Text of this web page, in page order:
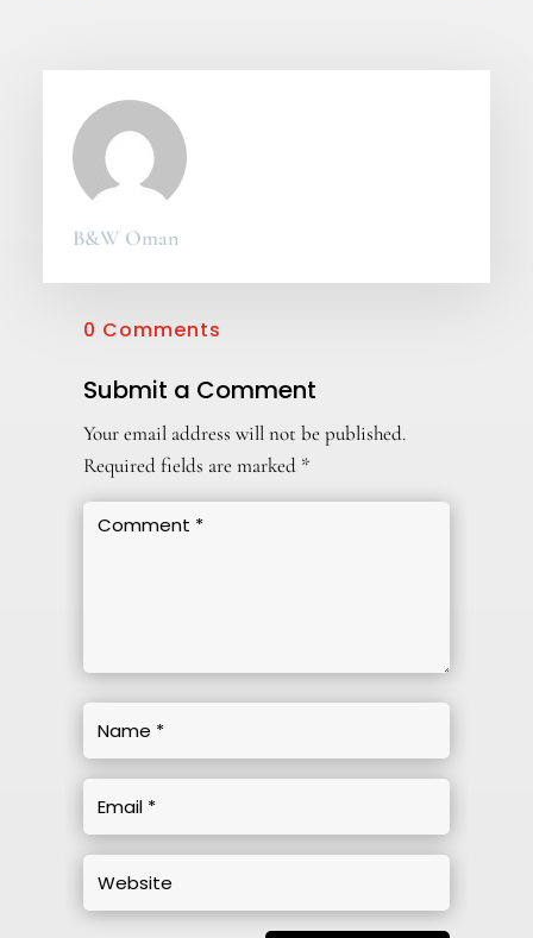
B&W Oman
0 Comments
Submit a Comment
Your email address will not be published.
Required fields are marked *